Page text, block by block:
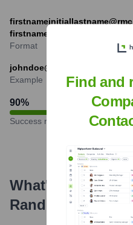
firstnamelastname@rmc.edu
Format
johndoe@rmc.edu
Example
90%
Success rate
What's the
Randolph-Macon
Find and